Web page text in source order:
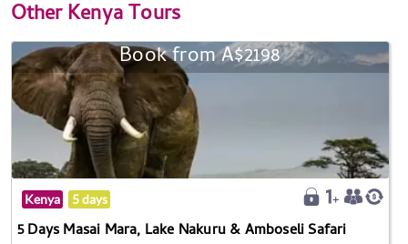
OtherKenya Tours
Book from A$2198
Kenya 5 days
5 Days Masai Mara, Lake Nakuru & Amboseli Safari